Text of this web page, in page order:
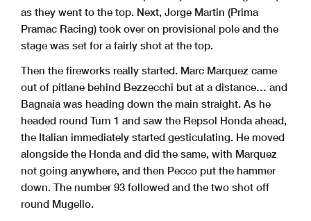
as they went to the top. Next, Jorge Martin (Prima
Pramac Racing) took over on provisional pole and the
stage was set for a fairly shot at the top.
Then the fireworks really started. Marc Marquez came
out of pitlane behind Bezzecchi but at a distance… and
Bagnaia was heading down the main straight. As he
headed round Turn 1 and saw the Repsol Honda ahead,
the Italian immediately started gesticulating. He moved
alongside the Honda and did the same, with Marquez
not going anywhere, and then Pecco put the hammer
down. The number 93 followed and the two shot off
round Mugello.